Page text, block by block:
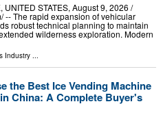
UNITED STATES, August 9, 2026 /⁨
-- The rapid expansion of vehicular
robust technical planning to maintain
wilderness exploration. Modern
Industry
the Best Ice Vending Machine
China: A Complete Buyer's